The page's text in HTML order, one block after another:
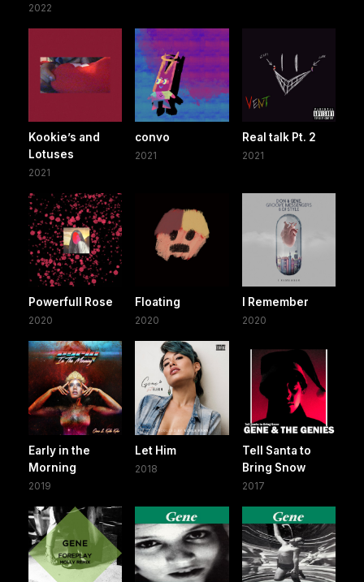
2022
Kookie’s and
Lotuses
2021
convo
2021
Real talk Pt. 2
2021
Powerfull Rose
2020
Floating
2020
I Remember
2020
Early in the
Morning
2019
Let Him
2018
Tell Santa to
Bring Snow
2017